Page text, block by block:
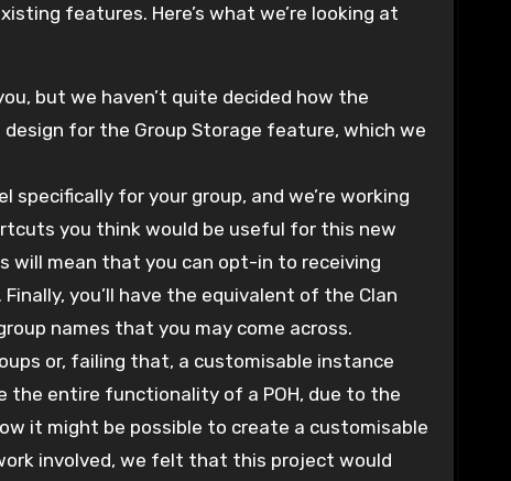
features. Here’s what we’re looking at
but we haven’t quite decided how the
design for the Group Storage feature, which we
specifically for your group, and we’re working
you think would be useful for this new
will mean that you can opt-in to receiving
you’ll have the equivalent of the Clan
names that you may come across.
or, failing that, a customisable instance
the entire functionality of a POH, due to the
it might be possible to create a customisable
involved, we felt that this project would